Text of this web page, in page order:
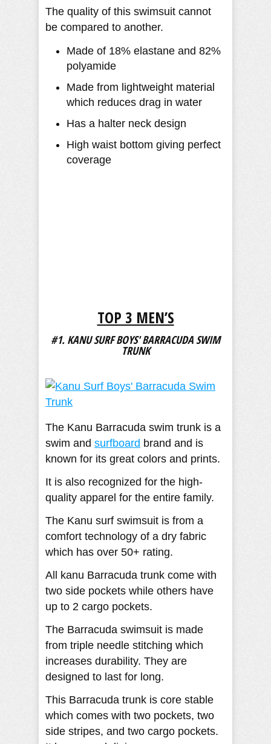
The quality of this swimsuit cannot
be compared to another.
Made of 18% elastane and 82%
polyamide
Made from lightweight material
which reduces drag in water
Has a halter neck design
High waist bottom giving perfect
coverage
TOP 3 MEN’S
#1. KANU SURF BOYS' BARRACUDA SWIM
TRUNK
The Kanu Barracuda swim trunk is a
swim and surfboard brand and is
known for its great colors and prints.
It is also recognized for the high-
quality apparel for the entire family.
The Kanu surf swimsuit is from a
comfort technology of a dry fabric
which has over 50+ rating.
All kanu Barracuda trunk come with
two side pockets while others have
up to 2 cargo pockets.
The Barracuda swimsuit is made
from triple needle stitching which
increases durability. They are
designed to last for long.
This Barracuda trunk is core stable
which comes with two pockets, two
side stripes, and two cargo pockets.